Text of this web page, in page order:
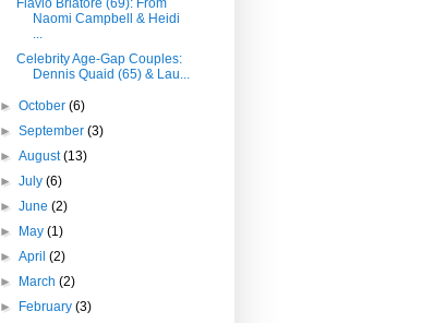
Flavio Briatore (69): From
Naomi Campbell & Heidi
...
Celebrity Age-Gap Couples:
Dennis Quaid (65) & Lau...
►October(6)
►September(3)
►August(13)
►July(6)
►June(2)
►
May(1)
►April(2)
►
March(2)
►
February(3)